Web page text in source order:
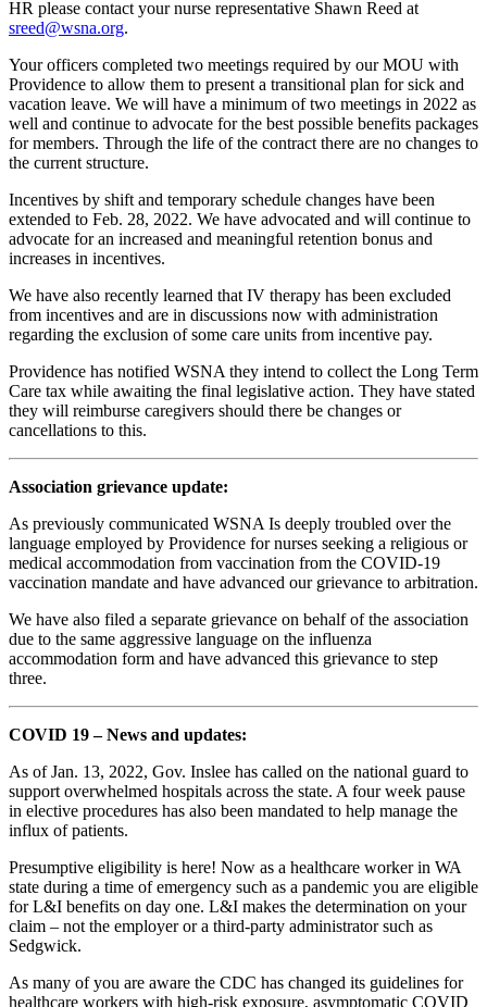
HR please contact your nurse representative Shawn Reed at
sreed@wsna.org.
Your officers completed two meetings required by our MOU with
Providence to allow them to present a transitional plan for sick and
vacation leave. We will have a minimum of two meetings in 2022 as
well and continue to advocate for the best possible benefits packages
for members. Through the life of the contract there are no changes to
the current structure.
Incentives by shift and temporary schedule changes have been
extended to Feb. 28, 2022. We have advocated and will continue to
advocate for an increased and meaningful retention bonus and
increases in incentives.
We have also recently learned that IV therapy has been excluded
from incentives and are in discussions now with administration
regarding the exclusion of some care units from incentive pay.
Providence has notified WSNA they intend to collect the Long Term
Care tax while awaiting the final legislative action. They have stated
they will reimburse caregivers should there be changes or
cancellations to this.
Association grievance update:
As previously communicated WSNA Is deeply troubled over the
language employed by Providence for nurses seeking a religious or
medical accommodation from vaccination from the COVID-19
vaccination mandate and have advanced our grievance to arbitration.
We have also filed a separate grievance on behalf of the association
due to the same aggressive language on the influenza
accommodation form and have advanced this grievance to step
three.
COVID 19 – News and updates:
As of Jan. 13, 2022, Gov. Inslee has called on the national guard to
support overwhelmed hospitals across the state. A four week pause
in elective procedures has also been mandated to help manage the
influx of patients.
Presumptive eligibility is here! Now as a healthcare worker in WA
state during a time of emergency such as a pandemic you are eligible
for L&I benefits on day one. L&I makes the determination on your
claim – not the employer or a third-party administrator such as
Sedgwick.
As many of you are aware the CDC has changed its guidelines for
healthcare workers with high-risk exposure, asymptomatic COVID